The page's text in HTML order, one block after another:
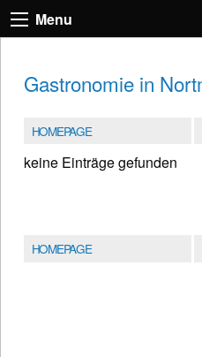
Menu
Gastronomie in
HOMEPAGE
keine Einträge gefunden
HOMEPAGE